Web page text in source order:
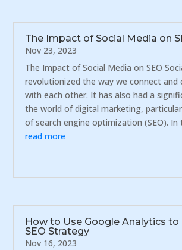
The Impact of Social Media on
Nov 23, 2023
The Impact of Social Media on SEO
revolutionized the way we connect and
with each other. It has also had a
the world of digital marketing,
of search engine optimization (SEO). In
read more
How to Use Google Analytics to
SEO Strategy
Nov 16, 2023